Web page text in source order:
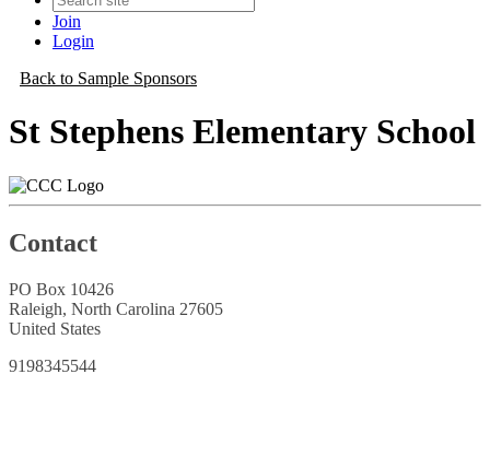
Join
Login
Back to Sample Sponsors
St Stephens Elementary School
Contact
PO Box 10426
Raleigh, North Carolina 27605
United States
9198345544